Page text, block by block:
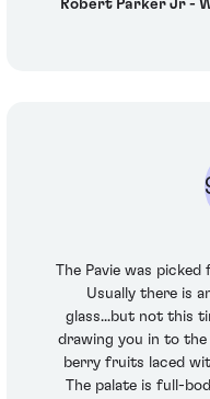
Robert Parker Jr -
The Pavie was
Usually there is
glass...but not this
drawing you in to the
berry fruits laced
The palate is full-